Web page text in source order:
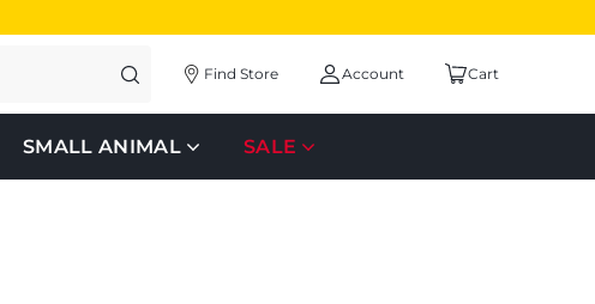
Find Store Account Cart
SMALL ANIMAL SALE